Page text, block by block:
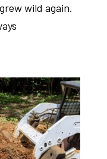
wild again.